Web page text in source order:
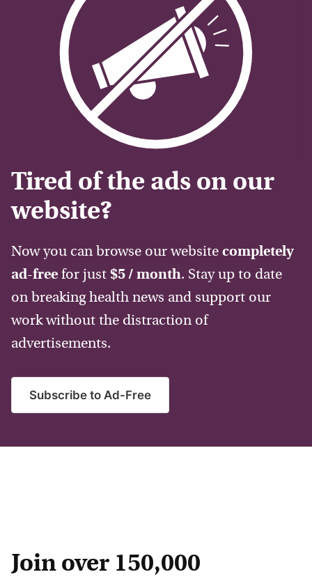
Tired of the ads on our
website?
Now you can browse our website completely
ad-free for just $5 / month. Stay up to date
on breaking health news and support our
work without the distraction of
advertisements.
Subscribe to Ad-Free
Join over 150,000